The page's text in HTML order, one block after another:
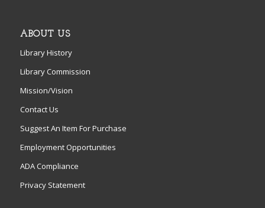
ABOUT US
Library History
Library Commission
Mission/Vision
Contact Us
Suggest An Item For Purchase
Employment Opportunities
ADA Compliance
Privacy Statement